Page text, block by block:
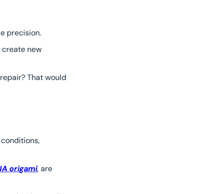
precision.
new
That would
origami, are